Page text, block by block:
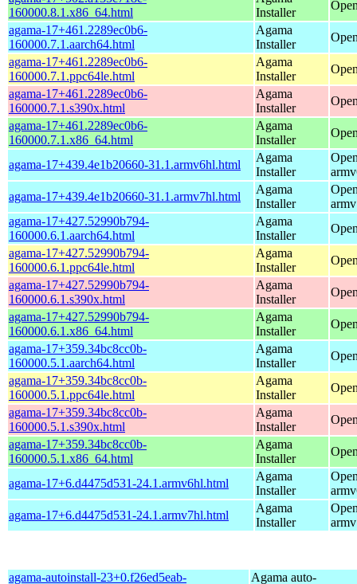
160000.8.1.x86_64.html
Installer
agama-17+461.2289ec0b6-
160000.7.1.aarch64.html
Agama
Installer
agama-17+461.2289ec0b6-
160000.7.1.ppc64le.html
Agama
Installer
agama-17+461.2289ec0b6-
160000.7.1.s390x.html
Agama
Installer
agama-17+461.2289ec0b6-
160000.7.1.x86_64.html
Agama
Installer
agama-17+439.4e1b20660-31.1.armv6hl.html
Agama
Installer
agama-17+439.4e1b20660-31.1.armv7hl.html
Agama
Installer
agama-17+427.52990b794-
160000.6.1.aarch64.html
Agama
Installer
agama-17+427.52990b794-
160000.6.1.ppc64le.html
Agama
Installer
agama-17+427.52990b794-
160000.6.1.s390x.html
Agama
Installer
agama-17+427.52990b794-
160000.6.1.x86_64.html
Agama
Installer
agama-17+359.34bc8cc0b-
160000.5.1.aarch64.html
Agama
Installer
agama-17+359.34bc8cc0b-
160000.5.1.ppc64le.html
Agama
Installer
agama-17+359.34bc8cc0b-
160000.5.1.s390x.html
Agama
Installer
agama-17+359.34bc8cc0b-
160000.5.1.x86_64.html
Agama
Installer
agama-17+6.d4475d531-24.1.armv6hl.html
Agama
Installer
agama-17+6.d4475d531-24.1.armv7hl.html
Agama
Installer
agama-autoinstall-23+0.f26ed5eab- Agama auto-